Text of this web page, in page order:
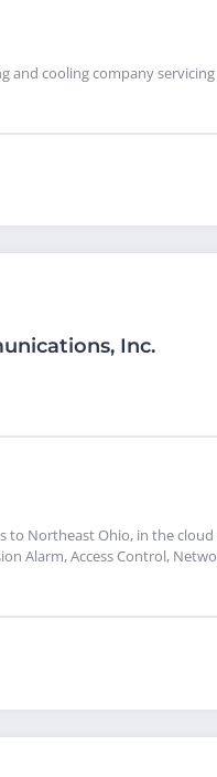
cooling company
Inc.
to Northeast Ohio, in the
Alarm, Access Control,